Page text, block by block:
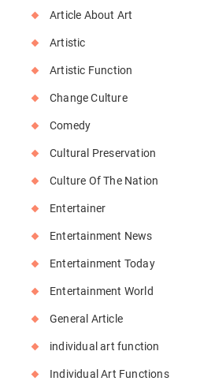
Article About Art
Artistic
Artistic Function
Change Culture
Comedy
Cultural Preservation
Culture Of The Nation
Entertainer
Entertainment News
Entertainment Today
Entertainment World
General Article
individual art function
Individual Art Functions